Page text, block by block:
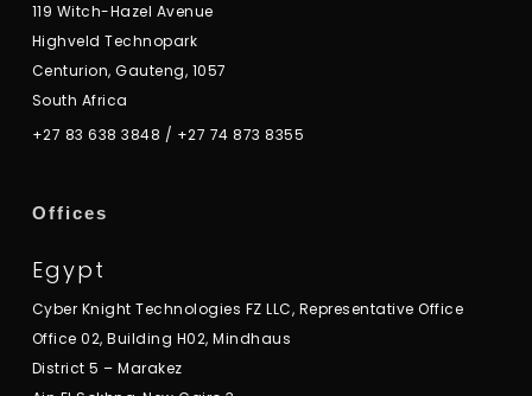
119 Witch-Hazel Avenue
Highveld Technopark
Centurion, Gauteng, 1057
South Africa
+27 83 638 3848 / +27 74 873 8355
Offices
Egypt
Cyber Knight Technologies FZ LLC, Representative Office
Office 02, Building H02, Mindhaus
District 5 – Marakez